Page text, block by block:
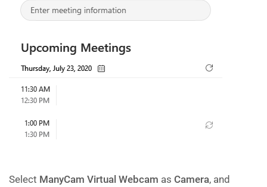
Select ManyCam Virtual Webcam as Camera, and